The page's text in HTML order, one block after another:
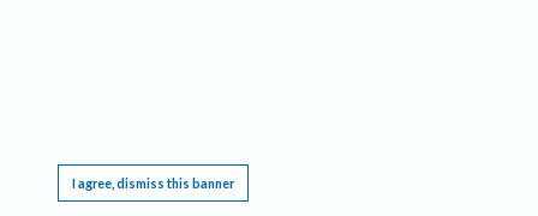
I agree, dismiss this banner